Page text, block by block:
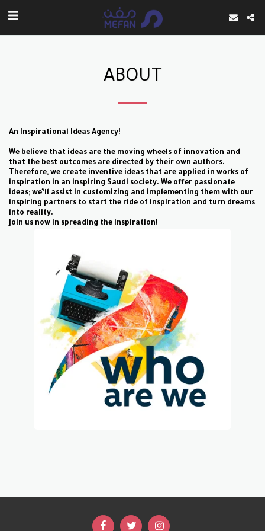
ABOUT
An Inspirational Ideas Agency!
We believe that ideas are the moving wheels of innovation and
that the best outcomes are directed by their own authors.
Therefore, we create inventive ideas that are applied in works of
inspiration in an inspiring Saudi society. We offer passionate
ideas; we’ll assist in customizing and implementing them with our
inspiring partners to start the ride of inspiration and turn dreams
into reality.
Join us now in spreading the inspiration!